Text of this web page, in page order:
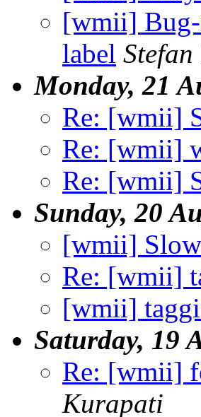
[wmii]
label Stefan
Monday, 21
Re: [wmii]
Re: [wmii]
Re: [wmii]
Sunday, 20
[wmii]
Re: [wmii]
[wmii]
Saturday, 19
Re: [wmii]
Kurapati